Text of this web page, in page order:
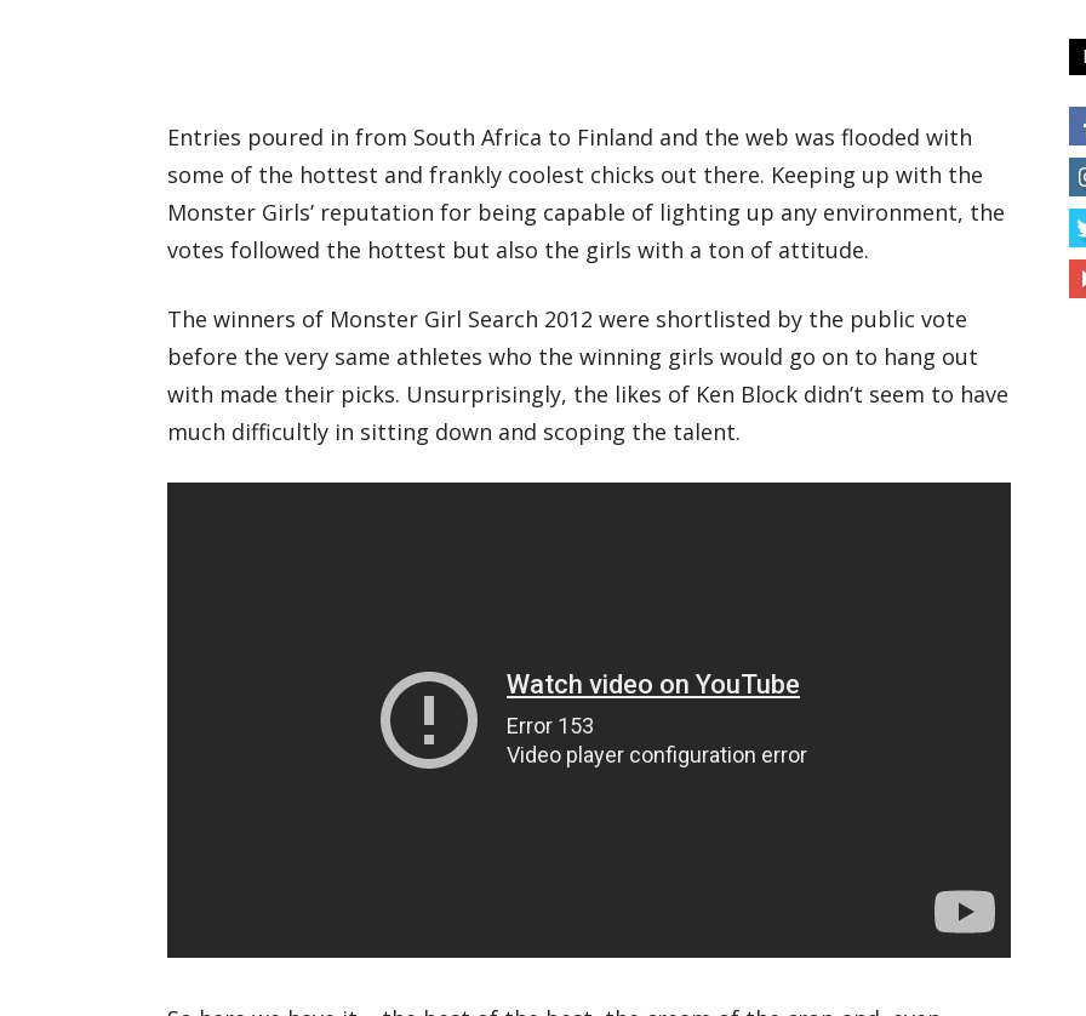
Entries poured in from South Africa to Finland and the web was flooded with
some of the hottest and frankly coolest chicks out there. Keeping up with the
Monster Girls’ reputation for being capable of lighting up any environment, the
votes followed the hottest but also the girls with a ton of attitude.
The winners of Monster Girl Search 2012 were shortlisted by the public vote
before the very same athletes who the winning girls would go on to hang out
with made their picks. Unsurprisingly, the likes of Ken Block didn’t seem to have
much difficultly in sitting down and scoping the talent.